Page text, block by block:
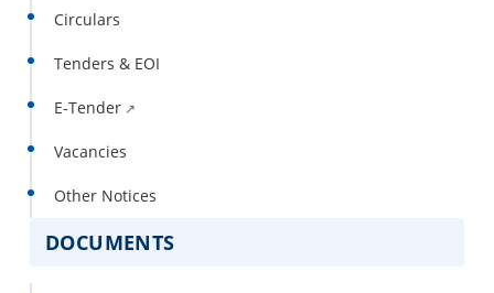
Circulars
Tenders & EOI
E-Tender
Vacancies
Other Notices
DOCUMENTS